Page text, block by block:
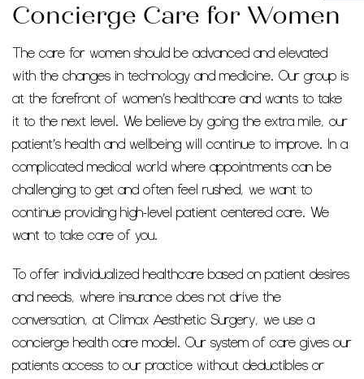
Concierge Care for Women
The care for women should be advanced and elevated
with the changes in technology and medicine. Our group is
at the forefront of women’s healthcare and wants to take
it to the next level. We believe by going the extra mile, our
patient’s health and wellbeing will continue to improve. In a
complicated medical world where appointments can be
challenging to get and often feel rushed, we want to
continue providing high-level patient centered care. We
want to take care of you.
To offer individualized healthcare based on patient desires
and needs, where insurance does not drive the
conversation, at Climax Aesthetic Surgery, we use a
concierge health care model. Our system of care gives our
patients access to our practice without deductibles or